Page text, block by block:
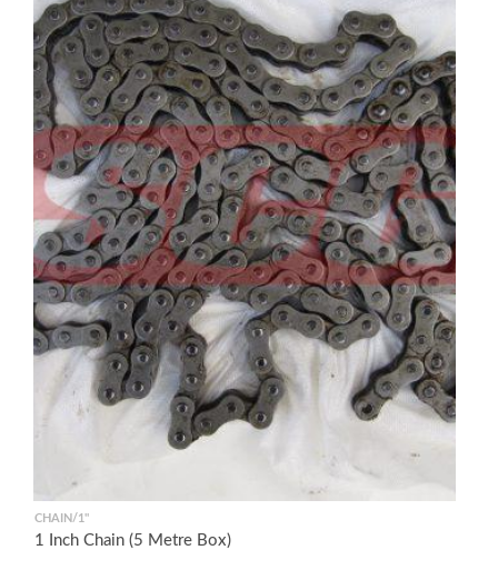
CHAIN/1"
1 Inch Chain (5 Metre Box)